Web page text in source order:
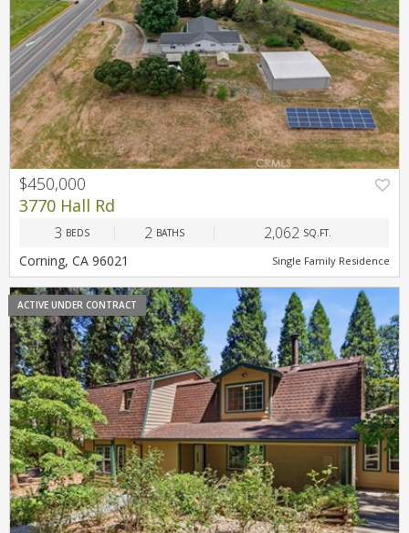
$450,000
3770 Hall Rd
3 BEDS 2 BATHS 2,062 SQ.FT.
Corning, CA 96021 Single Family Residence
ACTIVE UNDER CONTRACT